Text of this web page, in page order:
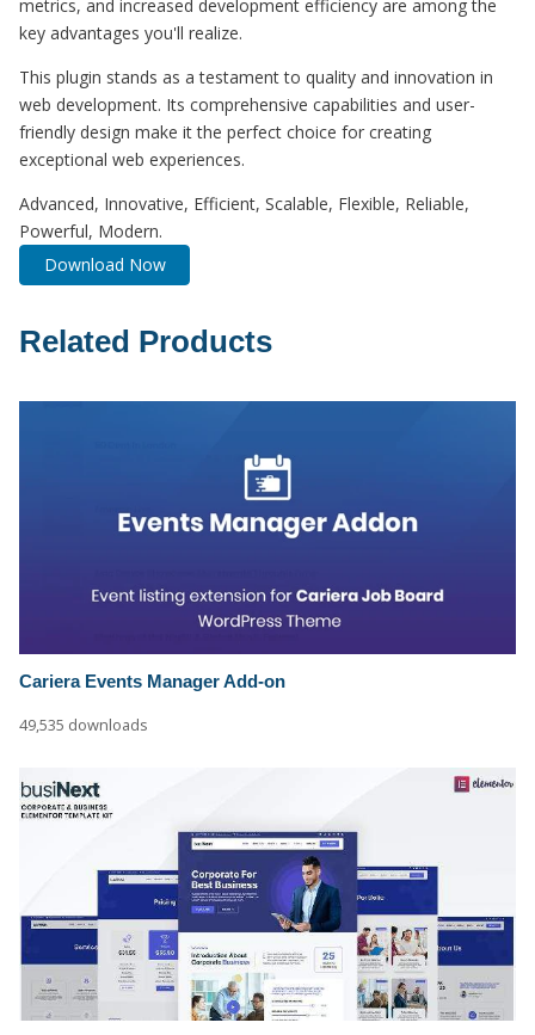
metrics, and increased development efficiency are among the
key advantages you'll realize.
This plugin stands as a testament to quality and innovation in
web development. Its comprehensive capabilities and user-
friendly design make it the perfect choice for creating
exceptional web experiences.
Advanced, Innovative, Efficient, Scalable, Flexible, Reliable,
Powerful, Modern.
Download Now
Related Products
Cariera Events Manager Add-on
49,535 downloads